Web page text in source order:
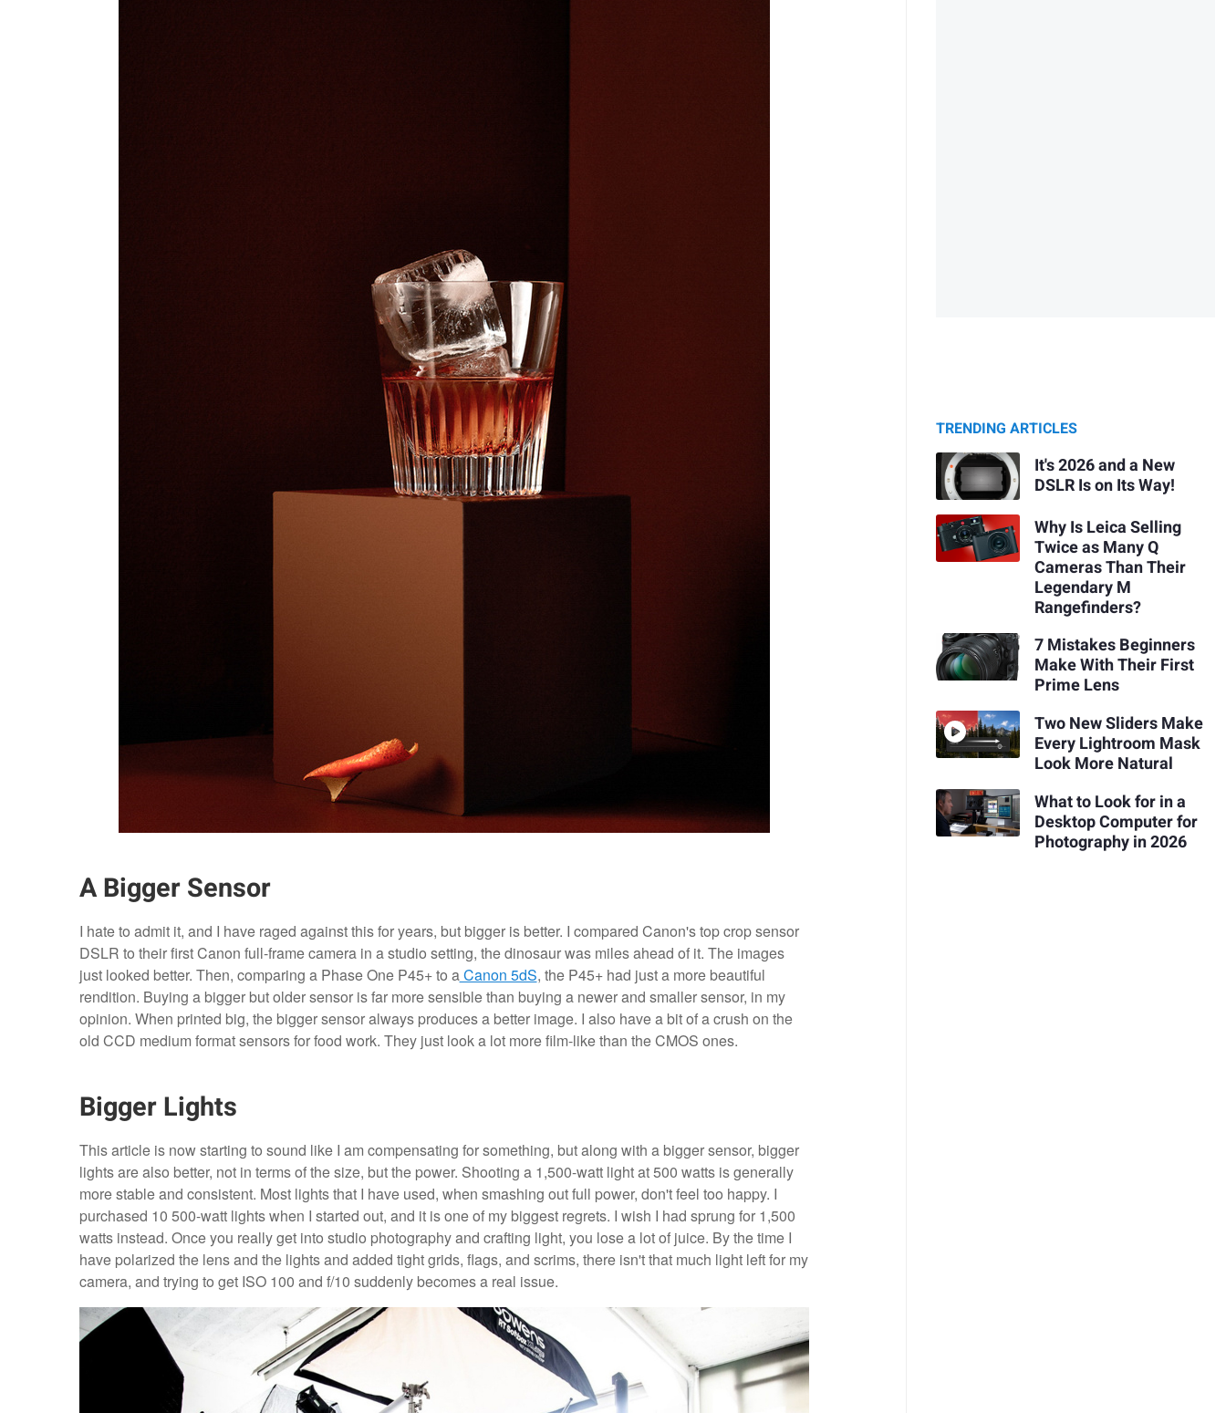
A Bigger Sensor
I hate to admit it, and I have raged against this for years, but bigger is better. I compared Canon's top crop sensor
DSLR to their first Canon full-frame camera in a studio setting, the dinosaur was miles ahead of it. The images
just looked better. Then, comparing a Phase One P45+ to aCanon 5dS, the P45+ had just a more beautiful
rendition. Buying a bigger but older sensor is far more sensible than buying a newer and smaller sensor, in my
opinion. When printed big, the bigger sensor always produces a better image. I also have a bit of a crush on the
old CCD medium format sensors for food work. They just look a lot more film-like than the CMOS ones.
Bigger Lights
This article is now starting to sound like I am compensating for something, but along with a bigger sensor, bigger
lights are also better, not in terms of the size, but the power. Shooting a 1,500-watt light at 500 watts is generally
more stable and consistent. Most lights that I have used, when smashing out full power, don't feel too happy. I
purchased 10 500-watt lights when I started out, and it is one of my biggest regrets. I wish I had sprung for 1,500
watts instead. Once you really get into studio photography and crafting light, you lose a lot of juice. By the time I
have polarized the lens and the lights and added tight grids, flags, and scrims, there isn't that much light left for my
camera, and trying to get ISO 100 and f/10 suddenly becomes a real issue.
TRENDING ARTICLES
It's 2026 and a New
DSLR Is on Its Way!
Why Is Leica Selling
Twice as Many Q
Cameras Than Their
Legendary M
Rangefinders?
7 Mistakes Beginners
Make With Their First
Prime Lens
Two New Sliders Make
Every Lightroom Mask
Look More Natural
What to Look for in a
Desktop Computer for
Photography in 2026